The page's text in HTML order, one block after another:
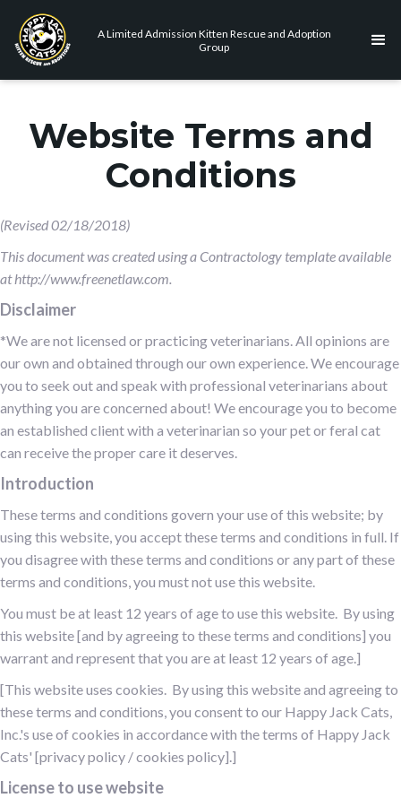
A Limited Admission Kitten Rescue and Adoption
Group
Website Terms and
Conditions
(Revised 02/18/2018)
This document was created using a Contractology template available
at http://www.freenetlaw.com.
Disclaimer
*We are not licensed or practicing veterinarians. All opinions are
our own and obtained through our own experience. We encourage
you to seek out and speak with professional veterinarians about
anything you are concerned about! We encourage you to become
an established client with a veterinarian so your pet or feral cat
can receive the proper care it deserves.
Introduction
These terms and conditions govern your use of this website; by
using this website, you accept these terms and conditions in full. If
you disagree with these terms and conditions or any part of these
terms and conditions, you must not use this website.
You must be at least 12 years of age to use this website. By using
this website [and by agreeing to these terms and conditions] you
warrant and represent that you are at least 12 years of age.]
[This website uses cookies. By using this website and agreeing to
these terms and conditions, you consent to our Happy Jack Cats,
Inc.'s use of cookies in accordance with the terms of Happy Jack
Cats' [privacy policy / cookies policy].]
License to use website